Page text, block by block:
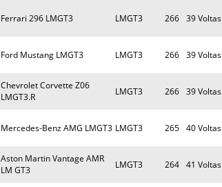
Ferrari 296 LMGT3 LMGT3 266 39 Voltas
Ford Mustang LMGT3 LMGT3 266 39 Voltas
Chevrolet Corvette Z06
LMGT3.R
LMGT3 266 39 Voltas
Mercedes-Benz AMG LMGT3 LMGT3 265 40 Voltas
Aston Martin Vantage AMR
LM GT3
LMGT3 264 41 Voltas